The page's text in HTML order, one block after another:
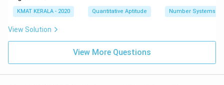
KMAT KERALA - 2020 Quantitative Aptitude Number Systems
View Solution
View More Questions